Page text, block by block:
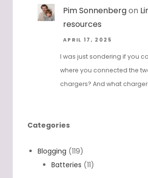
Pim Sonnenbergon
resources
APRIL 17, 2025
I was just sondering if you
where you connected the
chargers? And what
Categories
Blogging (119)
Batteries (11)